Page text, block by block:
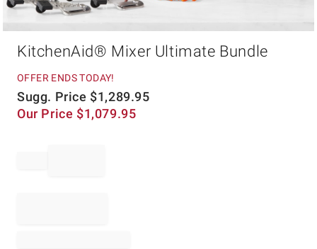
KitchenAid® Mixer Ultimate Bundle
OFFER ENDS TODAY!
Sugg. Price $1,289.95
Our Price $1,079.95